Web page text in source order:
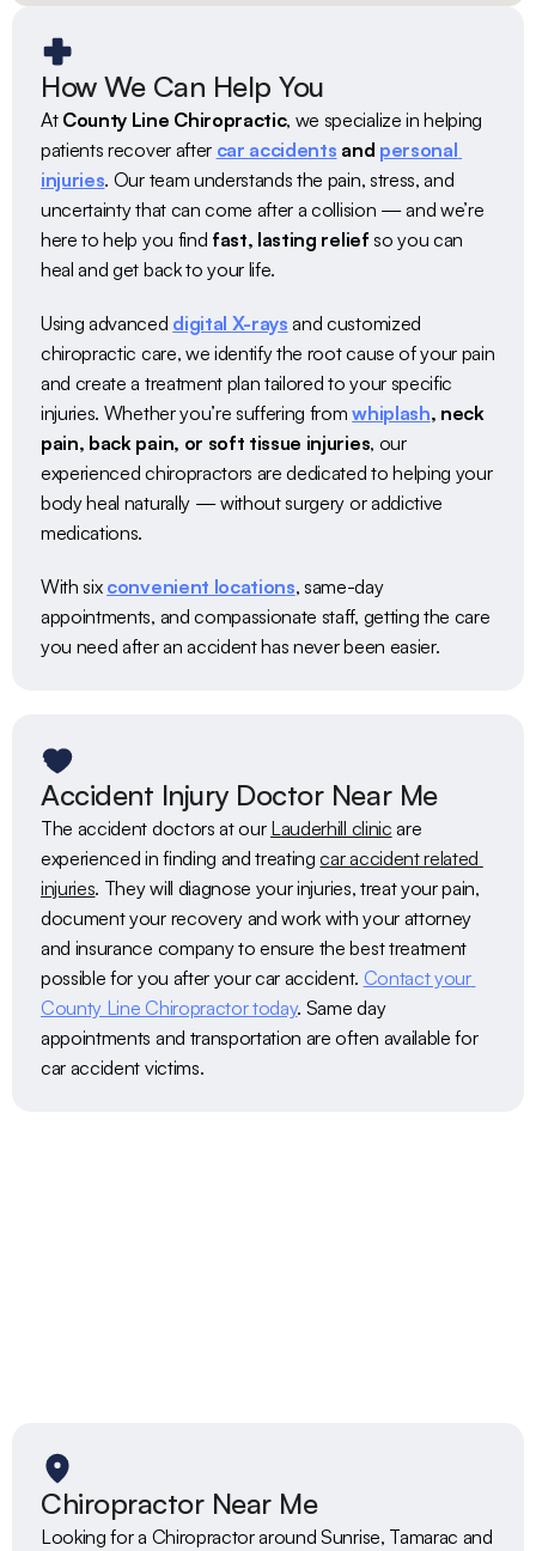
How We Can Help You
At County Line Chiropractic, we specialize in helping
patients recover after car accidents and personal
injuries. Our team understands the pain, stress, and
uncertainty that can come after a collision — and we’re
here to help you find fast, lasting relief so you can
heal and get back to your life.
Using advanced digital X-rays and customized
chiropractic care, we identify the root cause of your pain
and create a treatment plan tailored to your specific
injuries. Whether you’re suffering from whiplash, neck
pain, back pain, or soft tissue injuries, our
experienced chiropractors are dedicated to helping your
body heal naturally — without surgery or addictive
medications.
With six convenient locations, same-day
appointments, and compassionate staff, getting the care
you need after an accident has never been easier.
Accident Injury Doctor Near Me
The accident doctors at our Lauderhill clinic are
experienced in finding and treating car accident related
injuries. They will diagnose your injuries, treat your pain,
document your recovery and work with your attorney
and insurance company to ensure the best treatment
possible for you after your car accident. Contact your
County Line Chiropractor today. Same day
appointments and transportation are often available for
car accident victims.
Chiropractor Near Me